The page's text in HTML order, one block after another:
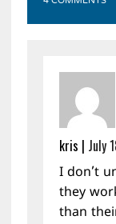
kris | July
I don’t
they
than